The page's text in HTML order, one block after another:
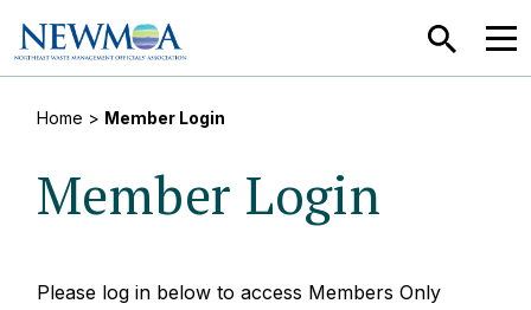
SEARCH
Home > Member Login
Member Login
Please log in below to access Members Only